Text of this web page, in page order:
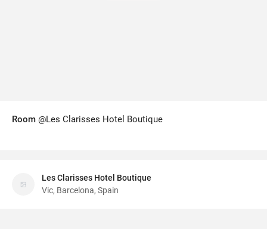
Room @Les Clarisses Hotel Boutique
Les Clarisses Hotel Boutique
Vic, Barcelona, Spain